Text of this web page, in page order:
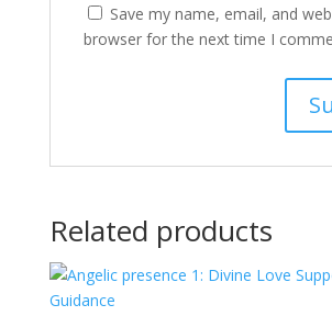
Save my name, email, and
browser for the next time I
Related products